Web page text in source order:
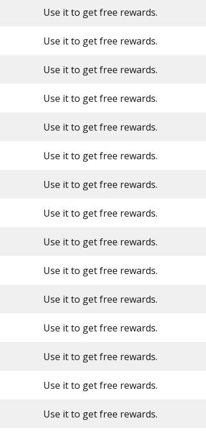
Use it to get free rewards.
Use it to get free rewards.
Use it to get free rewards.
Use it to get free rewards.
Use it to get free rewards.
Use it to get free rewards.
Use it to get free rewards.
Use it to get free rewards.
Use it to get free rewards.
Use it to get free rewards.
Use it to get free rewards.
Use it to get free rewards.
Use it to get free rewards.
Use it to get free rewards.
Use it to get free rewards.